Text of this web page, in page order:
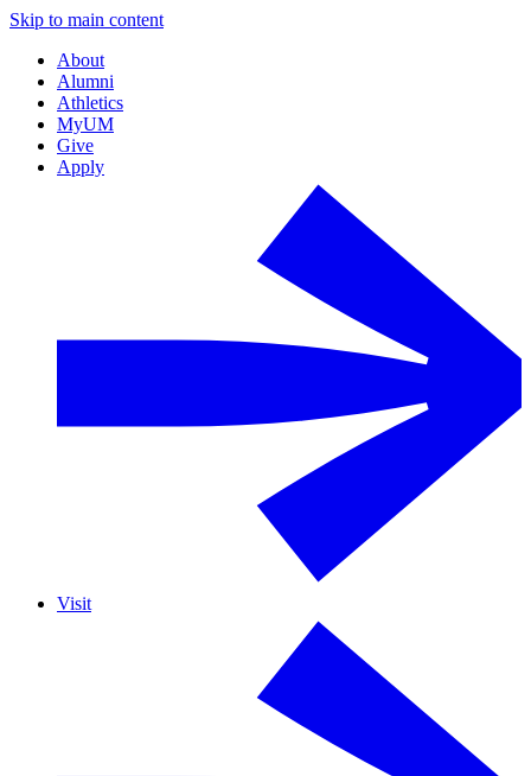
Skip to main content
About
Alumni
Athletics
MyUM
Give
Apply
Visit